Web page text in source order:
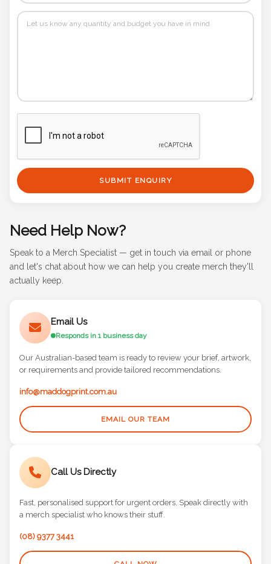
Need Help Now?
Speak to a Merch Specialist — get in touch via email or phone
and let's chat about how we can help you create merch they'll
actually keep.
Our Australian-based team is ready to review your brief, artwork,
or requirements and provide tailored recommendations.
info@maddogprint.com.au
Call Us Directly
Fast, personalised support for urgent orders. Speak directly with
a merch specialist who knows their stuff.